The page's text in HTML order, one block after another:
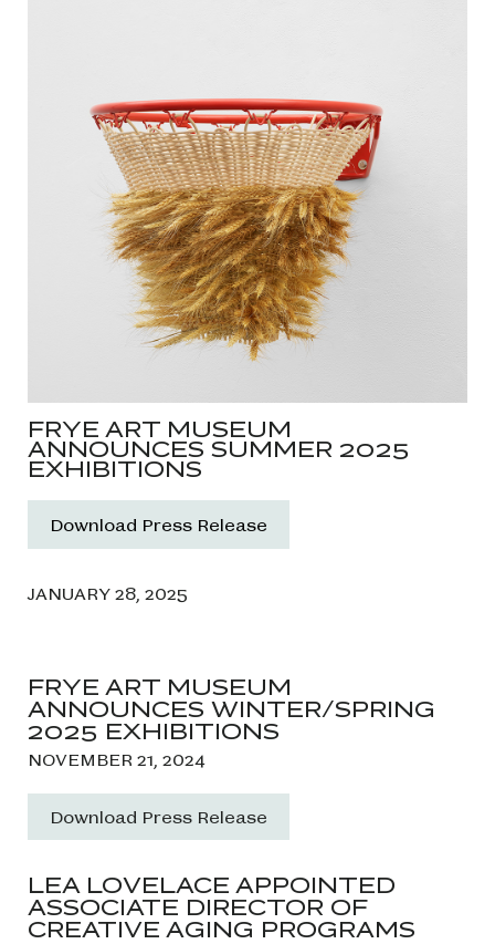
FRYE ART MUSEUM
ANNOUNCES SUMMER 2025
EXHIBITIONS
Download Press Release
JANUARY 28, 2025
FRYE ART MUSEUM
ANNOUNCES WINTER/SPRING
2025 EXHIBITIONS
NOVEMBER 21, 2024
Download Press Release
LEA LOVELACE APPOINTED
ASSOCIATE DIRECTOR OF
CREATIVE AGING PROGRAMS